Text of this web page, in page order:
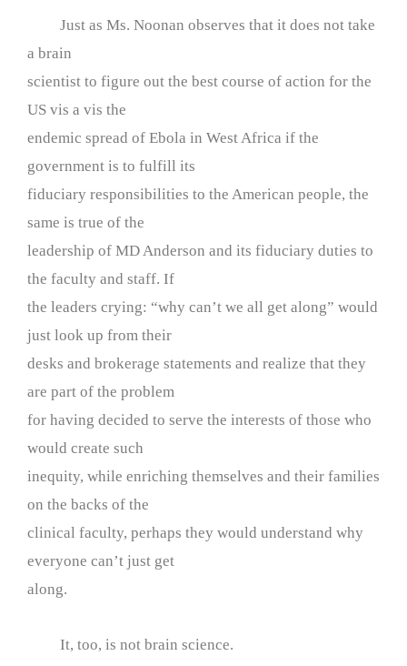
Just as Ms. Noonan observes that it does not take
a brain
scientist to figure out the best course of action for the
US vis a vis the
endemic spread of Ebola in West Africa if the
government is to fulfill its
fiduciary responsibilities to the American people, the
same is true of the
leadership of MD Anderson and its fiduciary duties to
the faculty and staff. If
the leaders crying: “why can’t we all get along” would
just look up from their
desks and brokerage statements and realize that they
are part of the problem
for having decided to serve the interests of those who
would create such
inequity, while enriching themselves and their families
on the backs of the
clinical faculty, perhaps they would understand why
everyone can’t just get
along.
It, too, is not brain science.